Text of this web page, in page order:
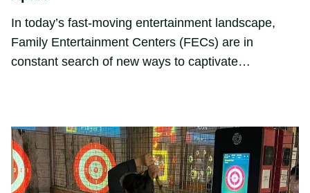
In today’s fast-moving entertainment landscape,
Family Entertainment Centers (FECs) are in
constant search of new ways to captivate
for more.